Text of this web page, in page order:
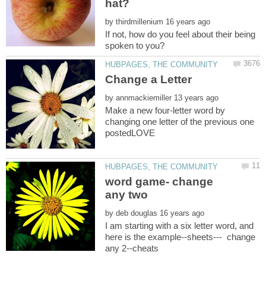
by
If not, how do you feel about their being
by
Make a new four-letter word by
changing one letter of the previous one
word game- change
by
I am starting with a six letter word, and
here is the example--sheets--- change